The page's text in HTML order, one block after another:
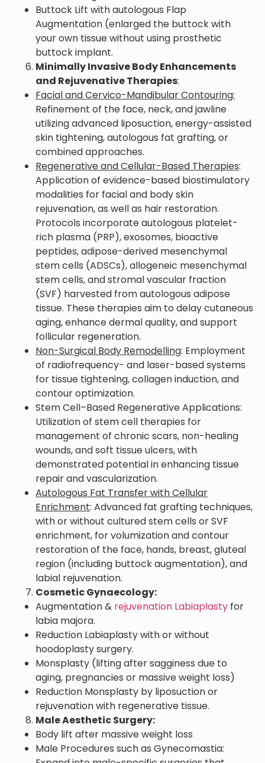
Buttock Lift with autologous Flap
Augmentation (enlarged the buttock with
your own tissue without using prosthetic
buttock implant.
Minimally Invasive Body Enhancements
and Rejuvenative Therapies:
Facial and Cervico-Mandibular Contouring:
Refinement of the face, neck, and jawline
utilizing advanced liposuction, energy-assisted
skin tightening, autologous fat grafting, or
combined approaches.
Regenerative and Cellular-Based Therapies:
Application of evidence-based biostimulatory
modalities for facial and body skin
rejuvenation, as well as hair restoration.
Protocols incorporate autologous platelet-
rich plasma (PRP), exosomes, bioactive
peptides, adipose-derived mesenchymal
stem cells (ADSCs), allogeneic mesenchymal
stem cells, and stromal vascular fraction
(SVF) harvested from autologous adipose
tissue. These therapies aim to delay cutaneous
aging, enhance dermal quality, and support
follicular regeneration.
Non-Surgical Body Remodelling: Employment
of radiofrequency- and laser-based systems
for tissue tightening, collagen induction, and
contour optimization.
Stem Cell–Based Regenerative Applications:
Utilization of stem cell therapies for
management of chronic scars, non-healing
wounds, and soft tissue ulcers, with
demonstrated potential in enhancing tissue
repair and vascularization.
Autologous Fat Transfer with Cellular
Enrichment: Advanced fat grafting techniques,
with or without cultured stem cells or SVF
enrichment, for volumization and contour
restoration of the face, hands, breast, gluteal
region (including buttock augmentation), and
labial rejuvenation.
Cosmetic Gynaecology:
Augmentation & rejuvenation Labiaplasty for
labia majora.
Reduction Labiaplasty with or without
hoodoplasty surgery.
Monsplasty (lifting after sagginess due to
aging, pregnancies or massive weight loss)
Reduction Monsplasty by liposuction or
rejuvenation with regenerative tissue.
Male Aesthetic Surgery:
Body lift after massive weight loss
Male Procedures such as Gynecomastia: